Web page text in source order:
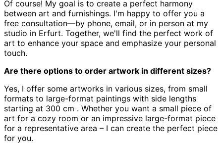
Of course! My goal is to create a perfect harmony
between art and furnishings. I'm happy to offer you a
free consultation—by phone, email, or in person at my
studio in Erfurt. Together, we'll find the perfect work of
art to enhance your space and emphasize your personal
touch.
Are there options to order artwork in different sizes?
Yes, I offer some artworks in various sizes, from small
formats to large-format paintings with side lengths
starting at 300 cm . Whether you want a small piece of
art for a cozy room or an impressive large-format piece
for a representative area – I can create the perfect piece
for you.